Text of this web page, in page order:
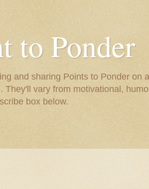
to Ponder
and sharing Points to Ponder on
They'll vary from motivational,
box below.